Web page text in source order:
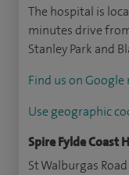
The hospital is
minutes drive
Stanley Park and
Find us on Google
Use geographic
Spire Fylde Coast
St Walburgas Road